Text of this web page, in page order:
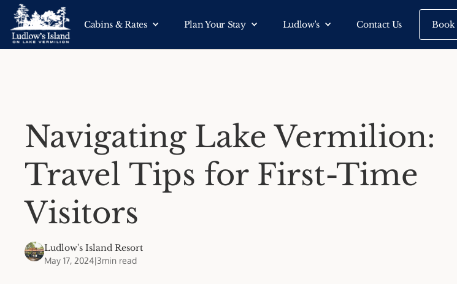
Cabins & Rates Plan Your Stay Ludlow's Contact Us Book
Navigating Lake Vermilion:
Travel Tips for First-Time
Visitors
Ludlow's Island Resort
May 17, 2024|3min read